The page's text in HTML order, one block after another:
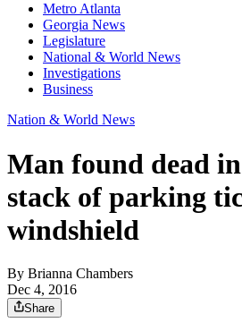
Metro Atlanta
Georgia News
Legislature
National & World News
Investigations
Business
Nation & World News
Man found dead
stack of parking
windshield
By Brianna Chambers
Dec 4, 2016
Share